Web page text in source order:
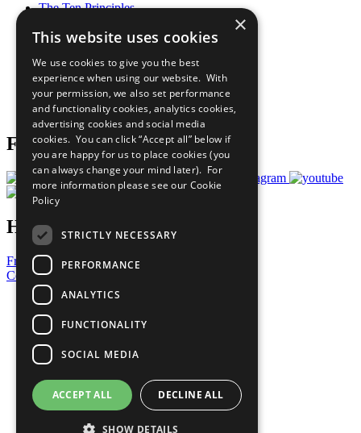
The Ten Principles
Our Participants
What You Can Do
Careers & Opportunities
Join Now
Prepare your CoP
Follow Us
Have a Question?
Frequently Asked Questions
Contact Us
United Nations
Privacy Policy
Cookies Policy
Copyright
Photo Credits
×
This website uses cookies
We use cookies to give you the best
experience when using our website. With
your permission, we also set performance
and functionality cookies, analytics cookies,
advertising cookies and social media
cookies. You can click “Accept all” below if
you are happy for us to place cookies (you
can always change your mind later). For
more information please see our Cookie
Policy
STRICTLY NECESSARY
PERFORMANCE
ANALYTICS
FUNCTIONALITY
SOCIAL MEDIA
ACCEPT ALL DECLINE ALL
SHOW DETAILS